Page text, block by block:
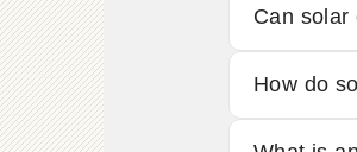
Can solar
How do